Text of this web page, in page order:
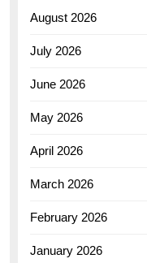
August 2026
July 2026
June 2026
May 2026
April 2026
March 2026
February 2026
January 2026